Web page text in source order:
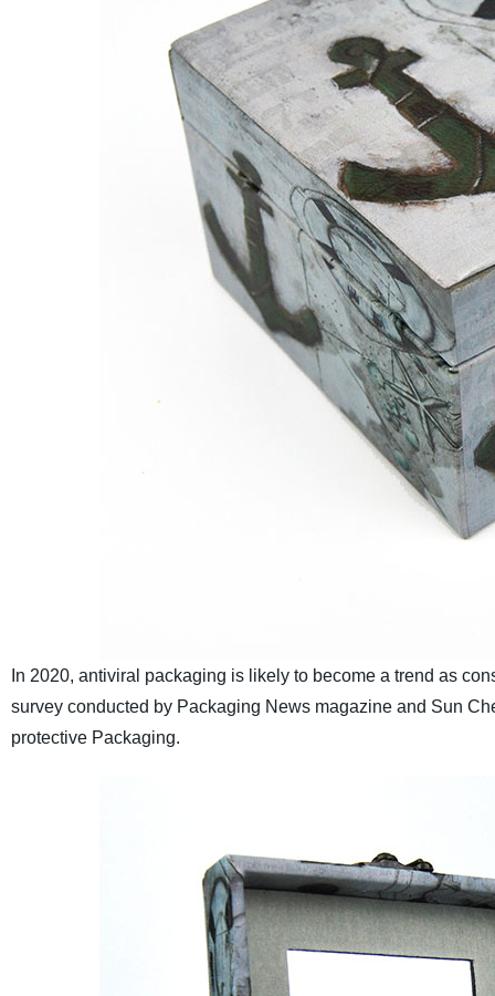
In 2020, antiviral packaging is likely to become a trend as
survey conducted by Packaging News magazine and Sun
protective Packaging.